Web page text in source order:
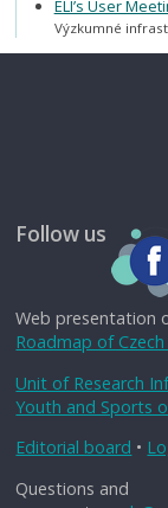
ELI’s User
Výzkumné
Follow us
Web presentation
Roadmap of Czech
Unit of Research
Youth and Sports
Editorial board •
Questions and